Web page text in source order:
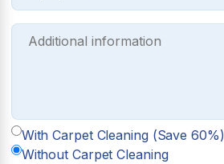
With Carpet Cleaning (Save 60%)
Without Carpet Cleaning